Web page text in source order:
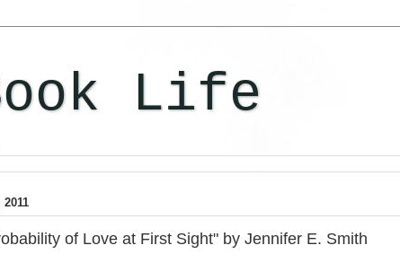
Life
2011
of Love at First Sight" by Jennifer E. Smith